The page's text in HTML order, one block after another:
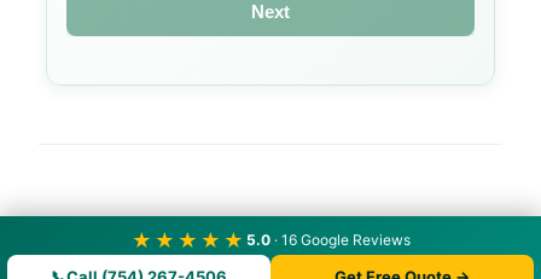
Next
★★★★★ 5.0· 16 Google Reviews